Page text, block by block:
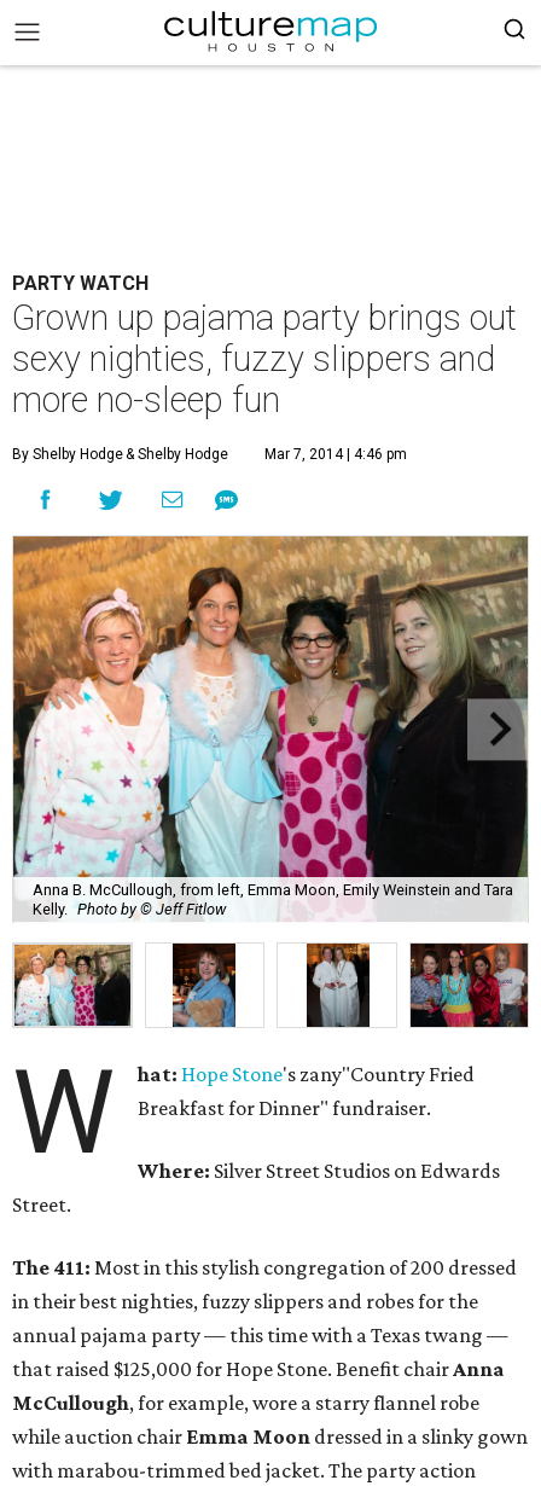
PARTY WATCH
Grown up pajama party brings out
sexy nighties, fuzzy slippers and
more no-sleep fun
By Shelby Hodge& Shelby Hodge Mar 7, 2014 | 4:46 pm
Anna B. McCullough, from left, Emma Moon, Emily Weinstein and Tara
Kelly.
Photo by © Jeff Fitlow
W hat: Hope Stone's zany"Country Fried
Breakfast for Dinner" fundraiser.
Where: Silver Street Studios on Edwards
Street.
The 411: Most in this stylish congregation of 200 dressed
in their best nighties, fuzzy slippers and robes for the
annual pajama party — this time with a Texas twang —
that raised $125,000 for Hope Stone. Benefit chairAnna
McCullough, for example, wore a starry flannel robe
while auction chair Emma Moon dressed in a slinky gown
with marabou-trimmed bed jacket. The party action